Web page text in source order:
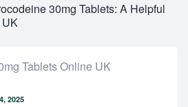
30mg Tablets: A Helpful
2025